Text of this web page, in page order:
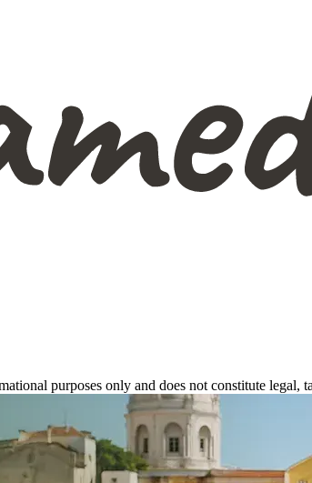
purposes only and does not constitute